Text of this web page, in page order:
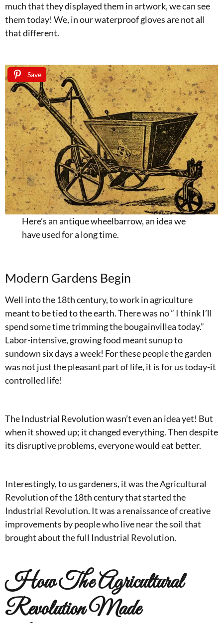
much that they displayed them in artwork, we can see
them today! We, in our waterproof gloves are not all
that different.
Save
Here’s an antique wheelbarrow, an idea we
have used for a long time.
Modern Gardens Begin
Well into the 18th century, to work in agriculture
meant to be tied to the earth. There was no ” I think I’ll
spend some time trimming the bougainvillea today.”
Labor-intensive, growing food meant sunup to
sundown six days a week! For these people the garden
was not just the pleasant part of life, it is for us today-it
controlled life!
The Industrial Revolution wasn’t even an idea yet! But
when it showed up; it changed everything. Then despite
its disruptive problems, everyone would eat better.
Interestingly, to us gardeners, it was the Agricultural
Revolution of the 18th century that started the
Industrial Revolution. It was a renaissance of creative
improvements by people who live near the soil that
brought about the full Industrial Revolution.
How The Agricultural
Revolution Made